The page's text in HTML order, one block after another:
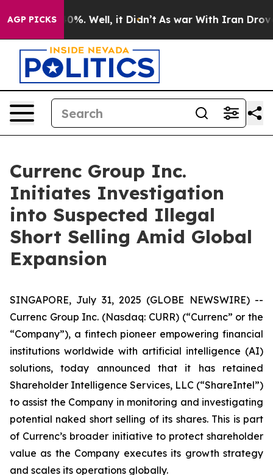
AGP PICKS40%. Well, it Didn’t As war With Iran Drove
Currenc Group Inc.
Initiates Investigation
into Suspected Illegal
Short Selling Amid Global
Expansion
SINGAPORE, July 31, 2025 (GLOBE NEWSWIRE) --
Currenc Group Inc. (Nasdaq: CURR) (“Currenc” or the
“Company”), a fintech pioneer empowering financial
institutions worldwide with artificial intelligence (AI)
solutions, today announced that it has retained
Shareholder Intelligence Services, LLC (“ShareIntel”)
to assist the Company in monitoring and investigating
potential naked short selling of its shares. This is part
of Currenc’s broader initiative to protect shareholder
value as the Company executes its growth strategy
and scales its operations globally.